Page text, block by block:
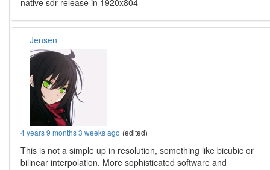
native sdr release in 1920x804
Jensen
4 years 9 months 3 weeks ago (edited)
This is not a simple up in resolution, something like bicubic or
bilinear interpolation. More sophisticated software and